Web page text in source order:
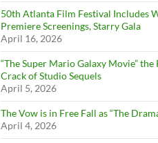
50th Atlanta Film Festival Includes
Premiere Screenings, Starry Gala
April 16, 2026
“The Super Mario Galaxy Movie” the
Crack of Studio Sequels
April 5, 2026
The Vow is in Free Fall as “The
April 4, 2026